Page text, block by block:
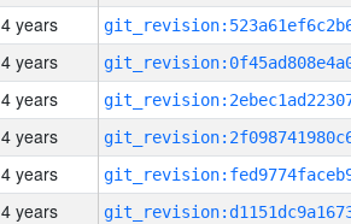
4 years
4 years
4 years
4 years
4 years
4 years